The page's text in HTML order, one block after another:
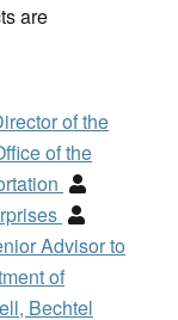
are
of the
of the
Advisor to
of
Bechtel